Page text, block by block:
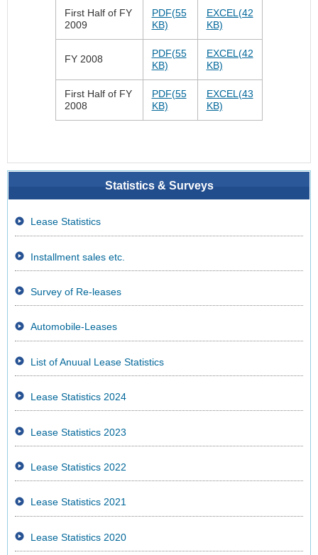
First Half of FY
2009
PDF(55
KB)
EXCEL(42
KB)
FY 2008
PDF(55
KB)
EXCEL(42
KB)
First Half of FY
2008
PDF(55
KB)
EXCEL(43
KB)
Statistics & Surveys
Lease Statistics
Installment sales etc.
Survey of Re-leases
Automobile-Leases
List of Anuual Lease Statistics
Lease Statistics 2024
Lease Statistics 2023
Lease Statistics 2022
Lease Statistics 2021
Lease Statistics 2020